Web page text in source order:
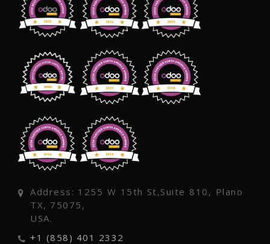
Address: 1255 W 15th St,Suite 810, Plano
TX, 75075,
USA.
+1 (858) 401 2332